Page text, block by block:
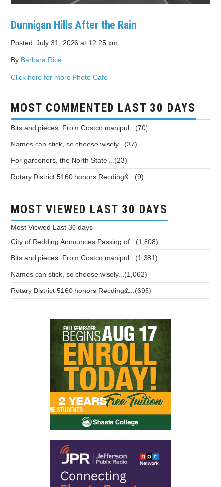
Dunnigan Hills After the Rain
Posted: July 31, 2026 at 12:25 pm
By Barbara Rice
Click here for more Photo Cafe
MOST COMMENTED LAST 30 DAYS
Bits and pieces: From Costco manipul...(70)
Names can stick, so choose wisely...(37)
For gardeners, the North State’...(23)
Rotary District 5160 honors Redding&...(9)
MOST VIEWED LAST 30 DAYS
Most Viewed Last 30 days
City of Redding Announces Passing of...(1,808)
Bits and pieces: From Costco manipul...(1,381)
Names can stick, so choose wisely...(1,062)
Rotary District 5160 honors Redding&...(695)